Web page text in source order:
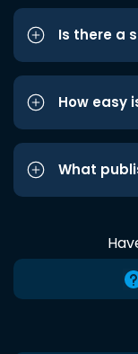
Is there a
How easy
What